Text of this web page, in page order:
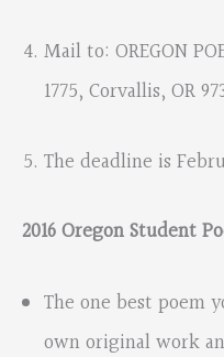
Mail to: OREGON
1775, Corvallis, OR
The deadline is
2016 Oregon Student
The one best poem
own original work